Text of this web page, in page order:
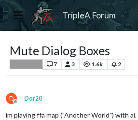
TripleA Forum
Mute Dialog Boxes
7 3 1.6k 2
D
Offline
Dor20
im playing ffa map ("Another World") with